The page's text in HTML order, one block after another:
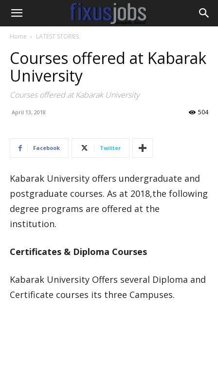
Home LATEST STORIES
Courses offered at Kabarak
University
Courses offered at Kabarak University
April 13, 2018 504
Facebook Twitter
Kabarak University offers undergraduate and
postgraduate courses. As at 2018,the following
degree programs are offered at the
institution.
Certificates & Diploma Courses
Kabarak University Offers several Diploma and
Certificate courses its three Campuses.